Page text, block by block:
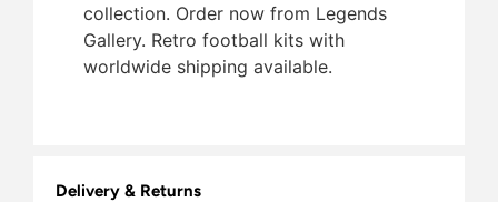
collection. Order now from Legends
Gallery. Retro football kits with
worldwide shipping available.
Delivery & Returns